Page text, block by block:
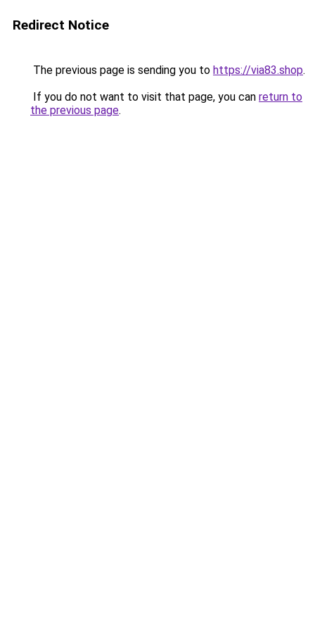
Redirect Notice
The previous page is sending you to https://via83.shop.
If you do not want to visit that page, you can return to
the previous page.